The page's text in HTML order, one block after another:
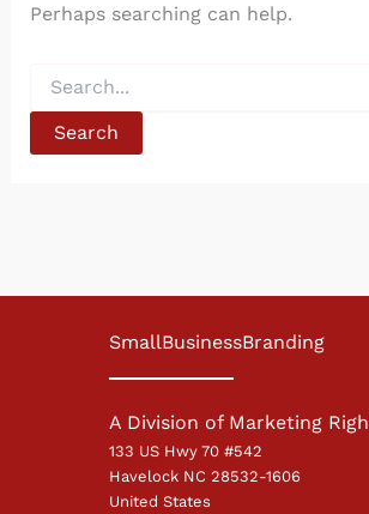
Perhaps searching can help.
for:
SmallBusinessBranding
A Division of Marketing
133 US Hwy 70 #542
Havelock NC 28532-1606
United States